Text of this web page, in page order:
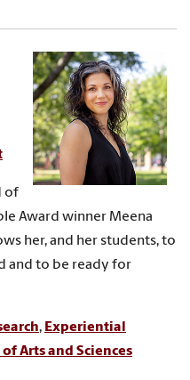
of
Award winner Meena
her, and her students, to
and to be ready for
, Experiential
Arts and Sciences